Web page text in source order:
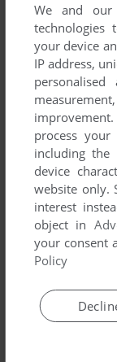
We and our
technologies
your device
IP address,
improvement.
process
including the
device
website only.
interest
object in
your consent
Policy